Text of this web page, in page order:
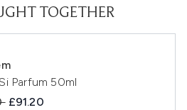
TOGETHER
Parfum 50ml
Retail Price:
Current price:
£91.20